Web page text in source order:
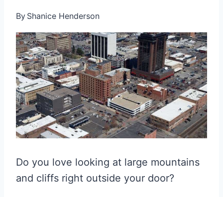
By Shanice Henderson
Do you love looking at large mountains
and cliffs right outside your door?